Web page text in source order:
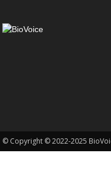
© Copyright © 2022-2025